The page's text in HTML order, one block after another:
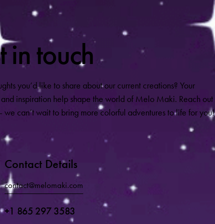
in touch
you’d like to share about our current creations? Your
inspiration help shape the world of Melo Maki. Reach out
we can’t wait to bring more colorful adventures to life for you!
Contact Details
contact@melomaki.com
+1 865 297 3583